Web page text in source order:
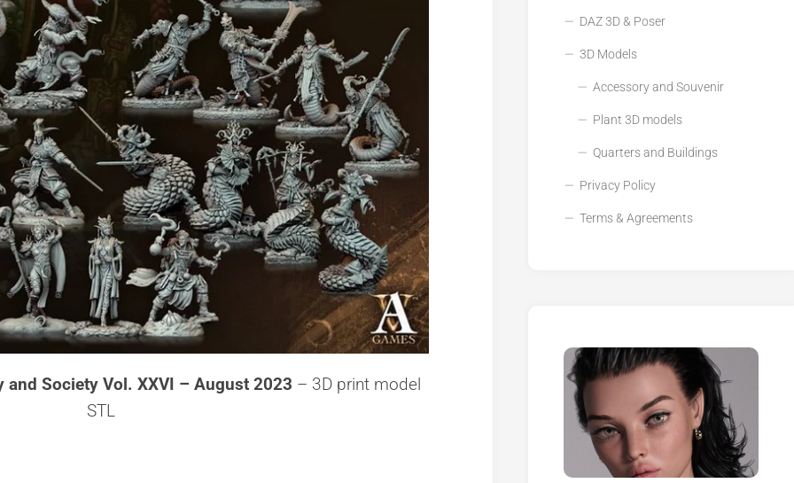
and Society Vol. XXVI – August 2023 – 3D print model
STL
DAZ 3D & Poser
3D Models
Accessory and Souvenir
Plant 3D models
Quarters and Buildings
Privacy Policy
Terms & Agreements